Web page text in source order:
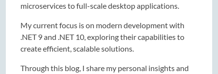
microservices to full-scale desktop applications.
My current focus is on modern development with
.NET 9 and .NET 10, exploring their capabilities to
create efficient, scalable solutions.
Through this blog, I share my personal insights and